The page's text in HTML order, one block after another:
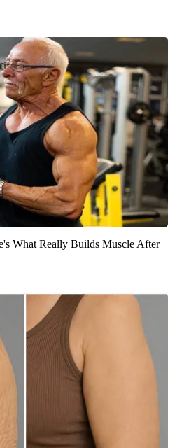
What Really Builds Muscle After